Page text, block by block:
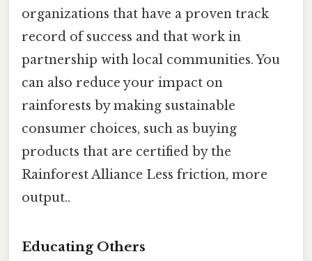
organizations that have a proven track
record of success and that work in
partnership with local communities. You
can also reduce your impact on
rainforests by making sustainable
consumer choices, such as buying
products that are certified by the
Rainforest Alliance Less friction, more
output..
Educating Others